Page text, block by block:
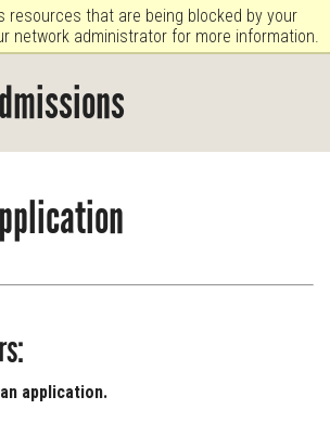
resources that are being blocked by your
network administrator for more information.
application.